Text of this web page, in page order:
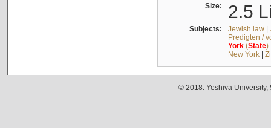
Size: 2.5
Subjects: Jewish law|
Predigten /
York(State)
New York|
© 2018. Yeshiva University,